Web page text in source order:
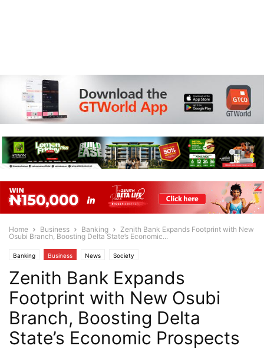
Home Business Banking
Zenith Bank Expands Footprint with New
Osubi Branch, Boosting Delta State’s Economic...
Banking Business News Society
Zenith Bank Expands
Footprint with New Osubi
Branch, Boosting Delta
State’s Economic Prospects